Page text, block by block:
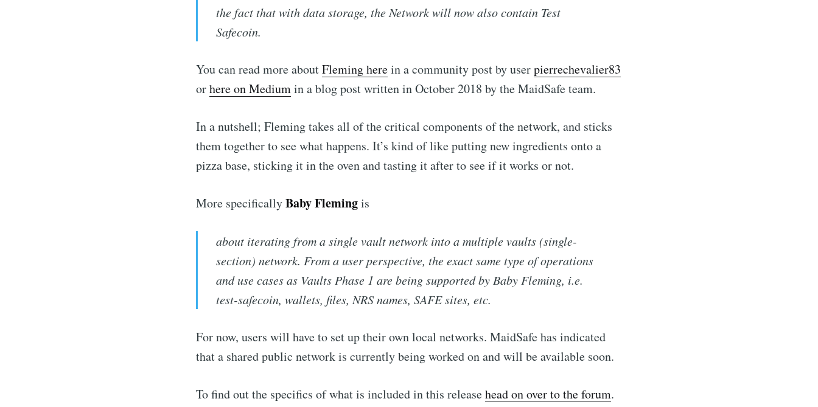
the fact that with data storage, the Network will now also contain Test
Safecoin.
You can read more aboutFleming herein a community post by userpierrechevalier83
orhere on Mediumin a blog post written in October 2018 by the MaidSafe team.
In a nutshell; Fleming takes all of the critical components of the network, and sticks
them together to see what happens. It’s kind of like putting new ingredients onto a
pizza base, sticking it in the oven and tasting it after to see if it works or not.
More specificallyBaby Flemingis
about iterating from a single vault network into a multiple vaults (single-
section) network. From a user perspective, the exact same type of operations
and use cases as Vaults Phase 1 are being supported by Baby Fleming, i.e.
test-safecoin, wallets, files, NRS names, SAFE sites, etc.
For now, users will have to set up their own local networks. MaidSafe has indicated
that a shared public network is currently being worked on and will be available soon.
To find out the specifics of what is included in this releasehead on over to the forum.